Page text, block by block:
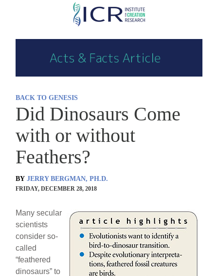
Skip
main
content
BACK TO GENESIS
Did Dinosaurs Come
with or without
Feathers?
BY JERRY BERGMAN, PH.D.
FRIDAY, DECEMBER 28, 2018
Many secular
scientists
consider so-
called
“feathered
dinosaurs” to